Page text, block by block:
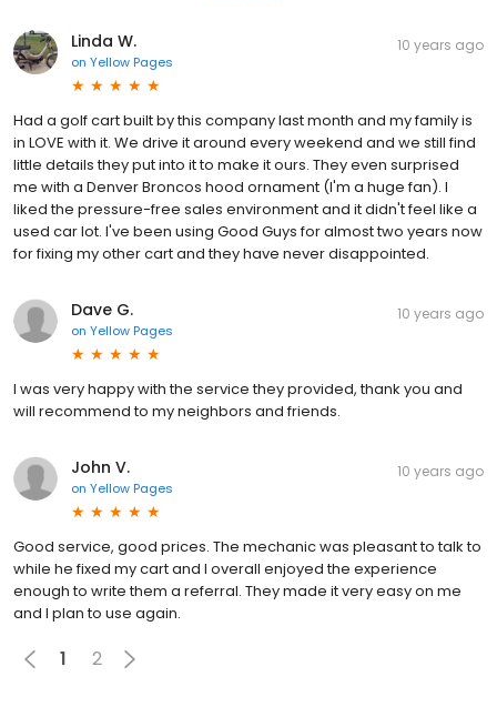
Linda W.
on Yellow Pages
10 years ago
Had a golf cart built by this company last month and my family is
in LOVE with it. We drive it around every weekend and we still find
little details they put into it to make it ours. They even surprised
me with a Denver Broncos hood ornament (I'm a huge fan). I
liked the pressure-free sales environment and it didn't feel like a
used car lot. I've been using Good Guys for almost two years now
for fixing my other cart and they have never disappointed.
Dave G.
on Yellow Pages
10 years ago
I was very happy with the service they provided, thank you and
will recommend to my neighbors and friends.
John V.
on Yellow Pages
10 years ago
Good service, good prices. The mechanic was pleasant to talk to
while he fixed my cart and I overall enjoyed the experience
enough to write them a referral. They made it very easy on me
and I plan to use again.
1 2